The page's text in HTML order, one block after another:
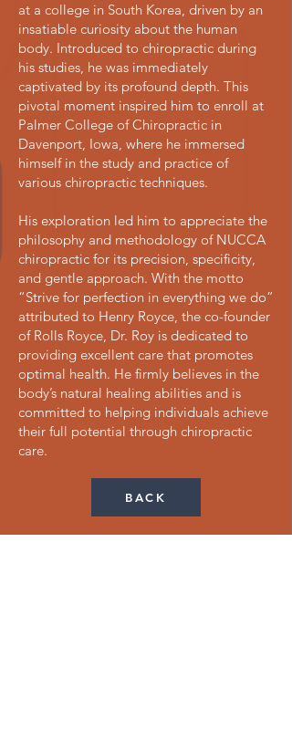
at a college in South Korea, driven by an
insatiable curiosity about the human
body. Introduced to chiropractic during
his studies, he was immediately
captivated by its profound depth. This
pivotal moment inspired him to enroll at
Palmer College of Chiropractic in
Davenport, Iowa, where he immersed
himself in the study and practice of
various chiropractic techniques.
His exploration led him to appreciate the
philosophy and methodology of NUCCA
chiropractic for its precision, specificity,
and gentle approach. With the motto
“Strive for perfection in everything we do”
attributed to Henry Royce, the co-founder
of Rolls Royce, Dr. Roy is dedicated to
providing excellent care that promotes
optimal health. He firmly believes in the
body’s natural healing abilities and is
committed to helping individuals achieve
their full potential through chiropractic
care.
BACK